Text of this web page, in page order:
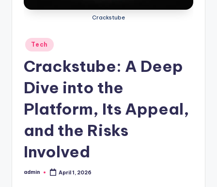
Crackstube
Posted
in
Tech
Crackstube: A Deep
Dive into the
Platform, Its Appeal,
and the Risks
Involved
Posted
admin April 1, 2026